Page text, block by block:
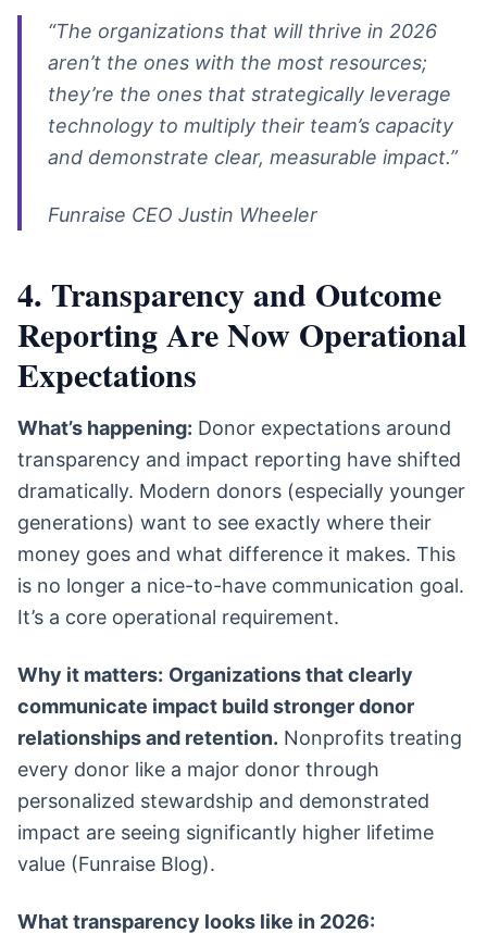
“The organizations that will thrive in 2026
aren’t the ones with the most resources;
they’re the ones that strategically leverage
technology to multiply their team’s capacity
and demonstrate clear, measurable impact.”
Funraise CEO Justin Wheeler
4. Transparency and Outcome
Reporting Are Now Operational
Expectations
What’s happening: Donor expectations around
transparency and impact reporting have shifted
dramatically. Modern donors (especially younger
generations) want to see exactly where their
money goes and what difference it makes. This
is no longer a nice-to-have communication goal.
It’s a core operational requirement.
Why it matters: Organizations that clearly
communicate impact build stronger donor
relationships and retention. Nonprofits treating
every donor like a major donor through
personalized stewardship and demonstrated
impact are seeing significantly higher lifetime
value (Funraise Blog).
What transparency looks like in 2026: